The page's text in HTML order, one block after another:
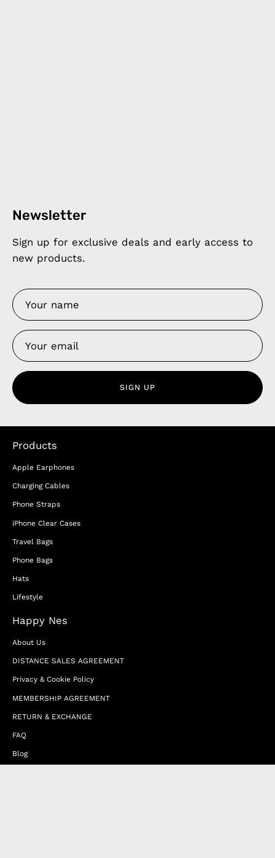
Newsletter
Sign up for exclusive deals and early access to
new products.
SIGN UP
Products
Apple Earphones
Charging Cables
Phone Straps
iPhone Clear Cases
Travel Bags
Phone Bags
Hats
Lifestyle
Happy Nes
About Us
DISTANCE SALES AGREEMENT
Privacy & Cookie Policy
MEMBERSHIP AGREEMENT
RETURN & EXCHANGE
FAQ
Blog